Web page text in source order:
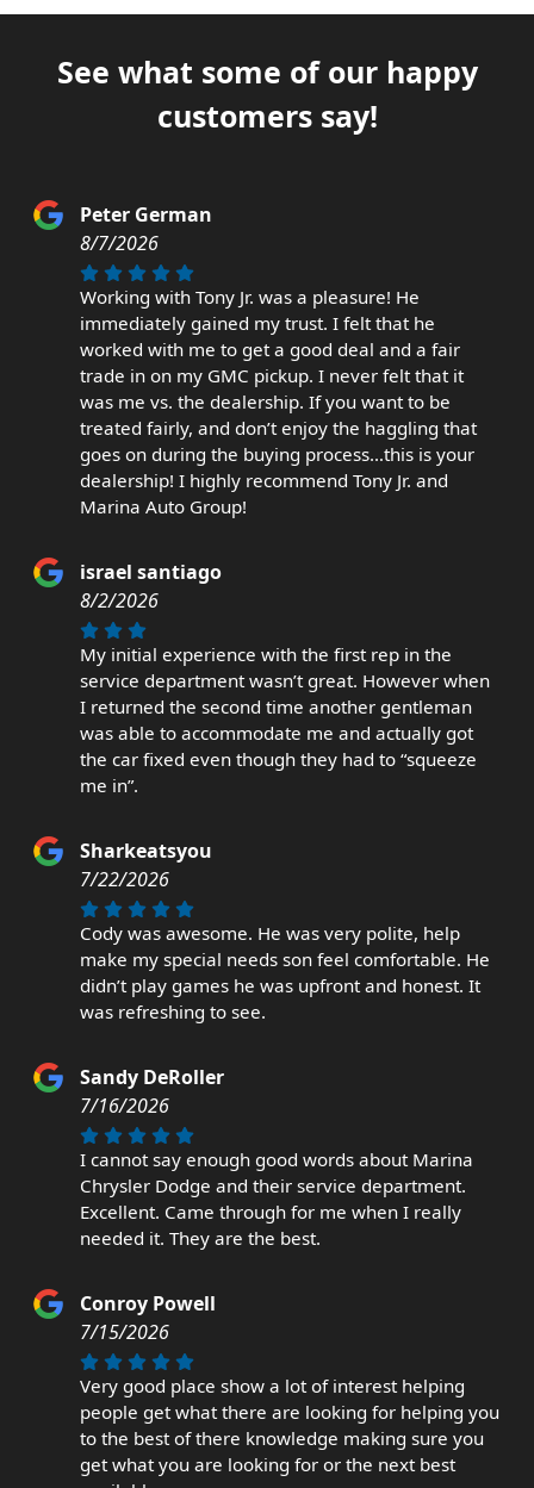
See what some of our happy
customers say!
Peter German
8/7/2026
Working with Tony Jr. was a pleasure! He
immediately gained my trust. I felt that he
worked with me to get a good deal and a fair
trade in on my GMC pickup. I never felt that it
was me vs. the dealership. If you want to be
treated fairly, and don’t enjoy the haggling that
goes on during the buying process…this is your
dealership! I highly recommend Tony Jr. and
Marina Auto Group!
israel santiago
8/2/2026
My initial experience with the first rep in the
service department wasn’t great. However when
I returned the second time another gentleman
was able to accommodate me and actually got
the car fixed even though they had to “squeeze
me in”.
Sharkeatsyou
7/22/2026
Cody was awesome. He was very polite, help
make my special needs son feel comfortable. He
didn’t play games he was upfront and honest. It
was refreshing to see.
Sandy DeRoller
7/16/2026
I cannot say enough good words about Marina
Chrysler Dodge and their service department.
Excellent. Came through for me when I really
needed it. They are the best.
Conroy Powell
7/15/2026
Very good place show a lot of interest helping
people get what there are looking for helping you
to the best of there knowledge making sure you
get what you are looking for or the next best